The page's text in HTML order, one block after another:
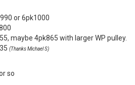
or 6pk1000
maybe 4pk865 with larger WP pulley.
(Thanks Michael S)
so